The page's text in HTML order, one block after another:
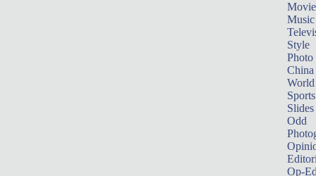
Music
Style
Photo
China
World
Sports
Slides
Odd
Op-